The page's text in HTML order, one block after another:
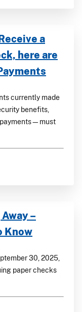
a
here are
currently made
benefits,
payments—must
–
Know
30, 2025,
paper checks